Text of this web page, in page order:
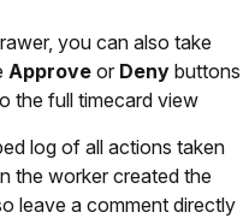
you can also take
Approve or Deny buttons
the full timecard view
log of all actions taken
the worker created the
leave a comment directly